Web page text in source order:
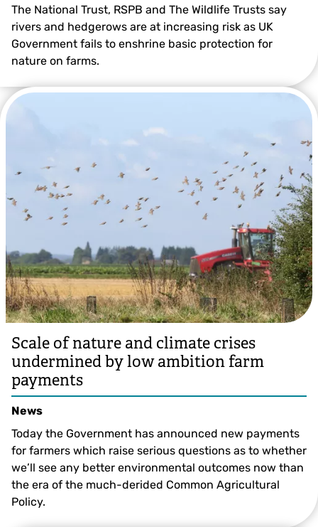
The National Trust, RSPB and The Wildlife Trusts say
rivers and hedgerows are at increasing risk as UK
Government fails to enshrine basic protection for
nature on farms.
Scale of nature and climate crises
undermined by low ambition farm
payments
News
Today the Government has announced new payments
for farmers which raise serious questions as to whether
we’ll see any better environmental outcomes now than
the era of the much-derided Common Agricultural
Policy.